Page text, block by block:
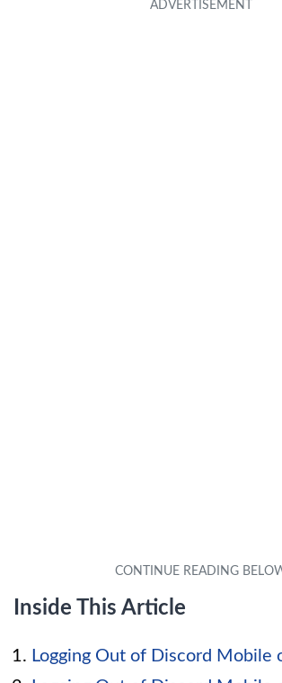
Inside This Article
Logging Out of Discord Mobile